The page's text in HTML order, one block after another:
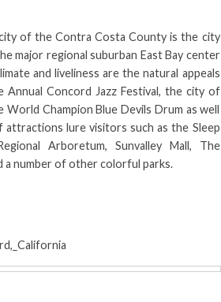
of the Contra Costa County is the city
major regional suburban East Bay center
and liveliness are the natural appeals
Concord Jazz Festival, the city of
Champion Blue Devils Drum as well
attractions lure visitors such as the Sleep
Arboretum, Sunvalley Mall, The
a number of other colorful parks.